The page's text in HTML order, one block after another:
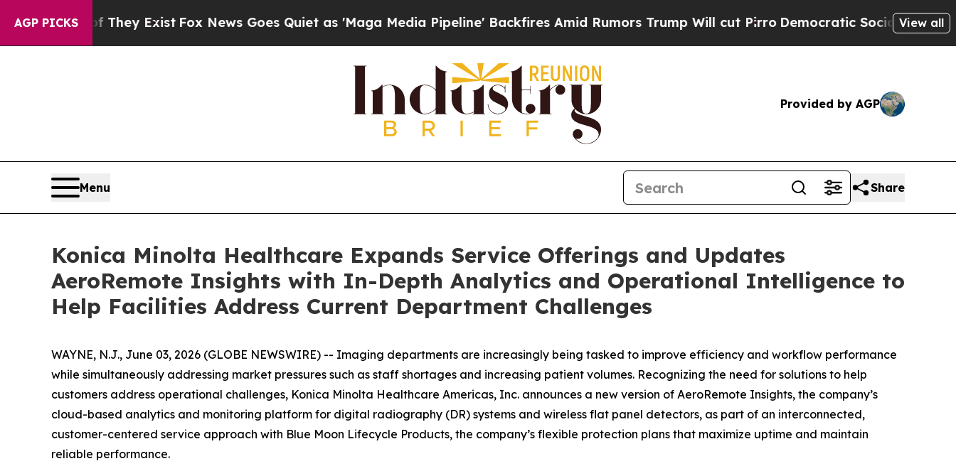
AGP PICKS
They ExistFox News Goes Quiet as 'Maga Media Pipeline' Backfires Amid Rumors Trump Will cut PirroDemocratic Socialists of America
View all
Provided by AGP
Menu Share
Konica Minolta Healthcare Expands Service Offerings and Updates
AeroRemote Insights with In-Depth Analytics and Operational Intelligence to
Help Facilities Address Current Department Challenges
WAYNE, N.J., June 03, 2026 (GLOBE NEWSWIRE) -- Imaging departments are increasingly being tasked to improve efficiency and workflow performance
while simultaneously addressing market pressures such as staff shortages and increasing patient volumes. Recognizing the need for solutions to help
customers address operational challenges, Konica Minolta Healthcare Americas, Inc. announces a new version of AeroRemote Insights, the company’s
cloud-based analytics and monitoring platform for digital radiography (DR) systems and wireless flat panel detectors, as part of an interconnected,
customer-centered service approach with Blue Moon Lifecycle Products, the company’s flexible protection plans that maximize uptime and maintain
reliable performance.